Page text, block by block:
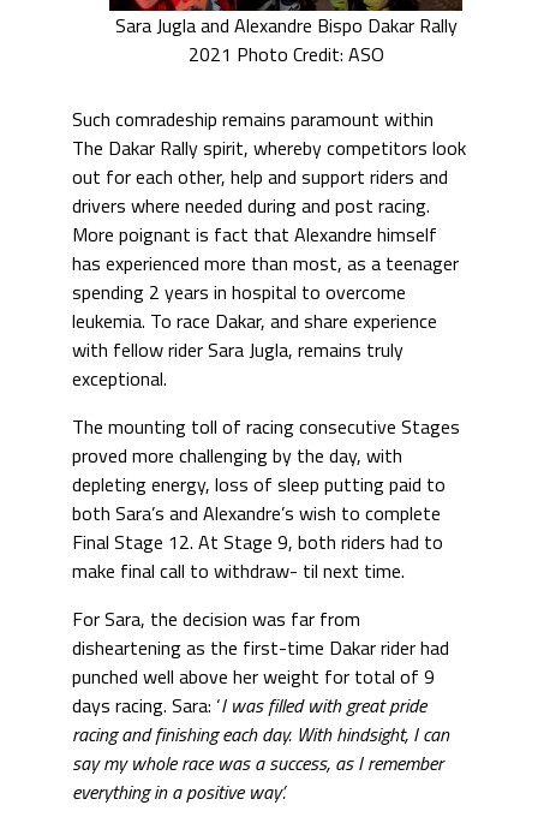
Sara Jugla and Alexandre Bispo Dakar Rally
2021 Photo Credit: ASO
Such comradeship remains paramount within
The Dakar Rally spirit, whereby competitors look
out for each other, help and support riders and
drivers where needed during and post racing.
More poignant is fact that Alexandre himself
has experienced more than most, as a teenager
spending 2 years in hospital to overcome
leukemia. To race Dakar, and share experience
with fellow rider Sara Jugla, remains truly
exceptional.
The mounting toll of racing consecutive Stages
proved more challenging by the day, with
depleting energy, loss of sleep putting paid to
both Sara’s and Alexandre’s wish to complete
Final Stage 12. At Stage 9, both riders had to
make final call to withdraw- til next time.
For Sara, the decision was far from
disheartening as the first-time Dakar rider had
punched well above her weight for total of 9
days racing. Sara: ‘I was filled with great pride
racing and finishing each day. With hindsight, I can
say my whole race was a success, as I remember
everything in a positive way’.